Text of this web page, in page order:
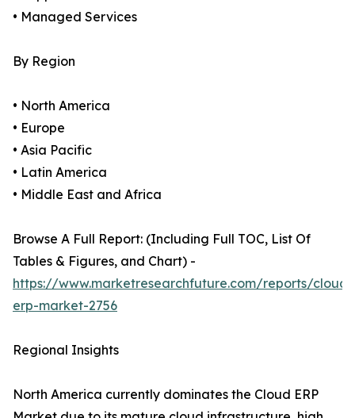
• Managed Services
By Region
• North America
• Europe
• Asia Pacific
• Latin America
• Middle East and Africa
Browse A Full Report: (Including Full TOC, List Of
Tables & Figures, and Chart) -
https://www.marketresearchfuture.com/reports/cloud-
erp-market-2756
Regional Insights
North America currently dominates the Cloud ERP